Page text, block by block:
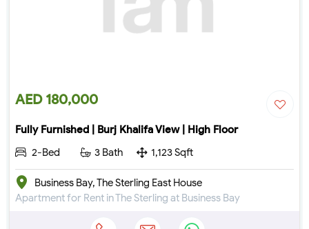
AED 180,000
Fully Furnished | Burj Khalifa View | High Floor
2-Bed
3 Bath 1,123 Sqft
Business Bay, The Sterling East House
Apartment for Rent in The Sterling at Business Bay